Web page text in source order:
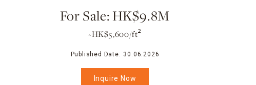
For Sale: HK$9.8M
~HK$5,600/ft²
Published Date: 30.06.2026
Inquire Now